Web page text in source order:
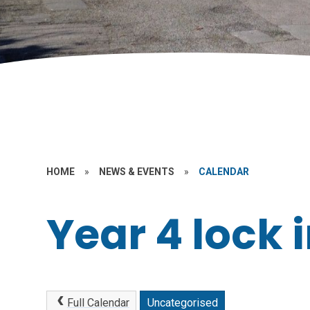
HOME » NEWS & EVENTS » CALENDAR
Year 4 lock
Full Calendar Uncategorised